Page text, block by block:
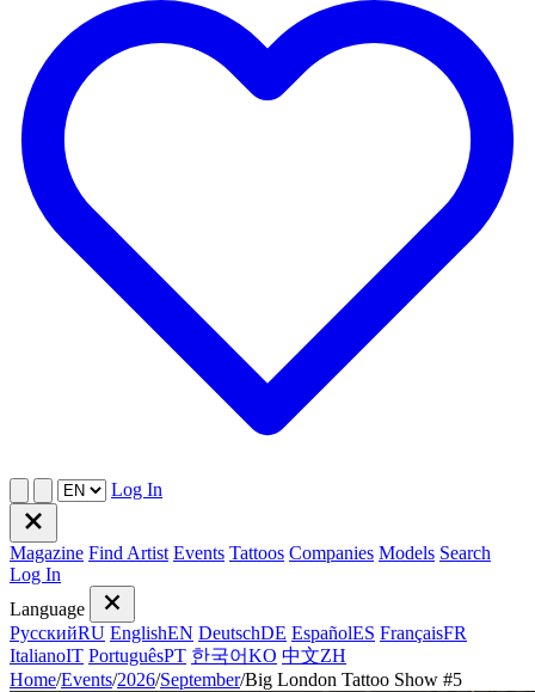
Log In
Magazine Find Artist Events Tattoos Companies Models Search
Log In
Language
РусскийRU EnglishEN DeutschDE EspañolES FrançaisFR
ItalianoIT PortuguêsPT 한국어KO 中文ZH
Home/Events/2026/September/Big London Tattoo Show #5